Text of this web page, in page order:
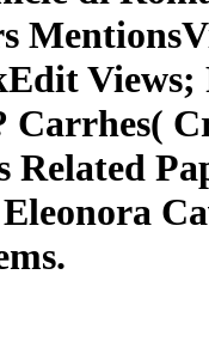
Carrhes(